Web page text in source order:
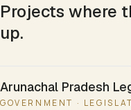
Projects where
up.
Arunachal Pradesh
GOVERNMENT ·